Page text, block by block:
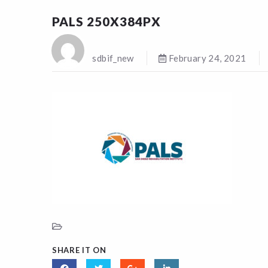
PALS 250X384PX
sdbif_new February 24, 2021
SHARE IT ON